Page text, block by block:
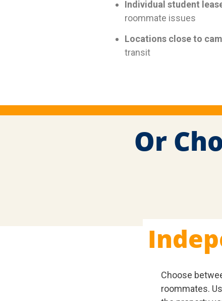
Individual student
roommate issues
Locations close to
transit
Or
Choose
roommates.